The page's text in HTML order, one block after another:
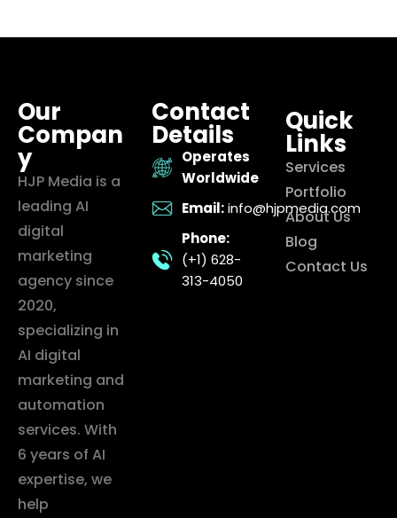
Our
Compan
y
HJP Media is a
leading AI
digital
marketing
agency since
2020,
specializing in
AI digital
marketing and
automation
services. With
6 years of AI
expertise, we
help
Contact
Details
Operates
Worldwide
Email: info@hjpmedia.com
Phone:
(+1) 628-
313-4050
Quick
Links
Services
Portfolio
About Us
Blog
Contact Us